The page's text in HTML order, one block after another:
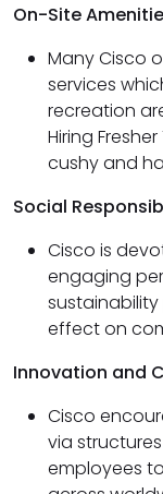
On-Site
Many Cisco
services
recreation
Hiring
cushy and
Social
Cisco is
engaging
effect on
Innovation and
Cisco
via
employees